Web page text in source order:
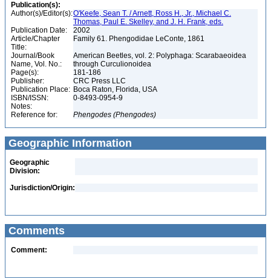
Publication(s):
Author(s)/Editor(s):O'Keefe, Sean T. / Arnett, Ross H., Jr., Michael C.
Thomas, Paul E. Skelley, and J. H. Frank, eds.
Publication Date:
2002
Article/Chapter
Title:
Family 61. Phengodidae LeConte, 1861
Journal/Book
Name, Vol. No.:
American Beetles, vol. 2: Polyphaga: Scarabaeoidea
through Curculionoidea
Page(s):
181-186
Publisher:
CRC Press LLC
Publication Place: Boca Raton, Florida, USA
ISBN/ISSN:
0-8493-0954-9
Notes:
Reference for:
Phengodes (Phengodes)
Geographic Information
Geographic
Division:
Jurisdiction/Origin:
Comments
Comment: